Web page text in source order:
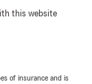
this website
of insurance and is